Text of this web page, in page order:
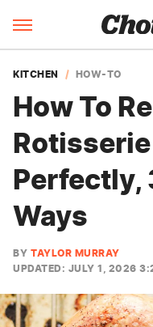
KITCHEN HOW-TO
How To
Perfectly,
Ways
BY TAYLOR MURRAY
UPDATED: JULY 1, 2026